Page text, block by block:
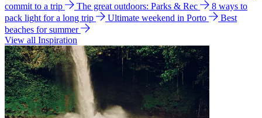
commit to a trip
The great outdoors: Parks & Rec
8 ways to
pack light for a long trip
Ultimate weekend in Porto
Best
beaches for summer
View all Inspiration